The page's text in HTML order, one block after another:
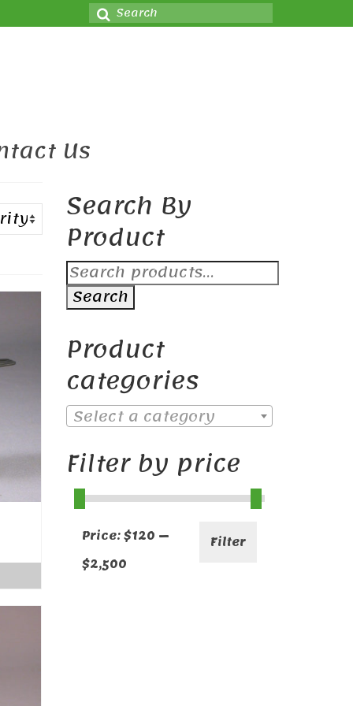
Search
for:
Us
Search By
Product
Search
for:
Search
Product
categories
Select a category
Filter by price
Min
price
Max
price
Filter
Price:$120 —
$2,500